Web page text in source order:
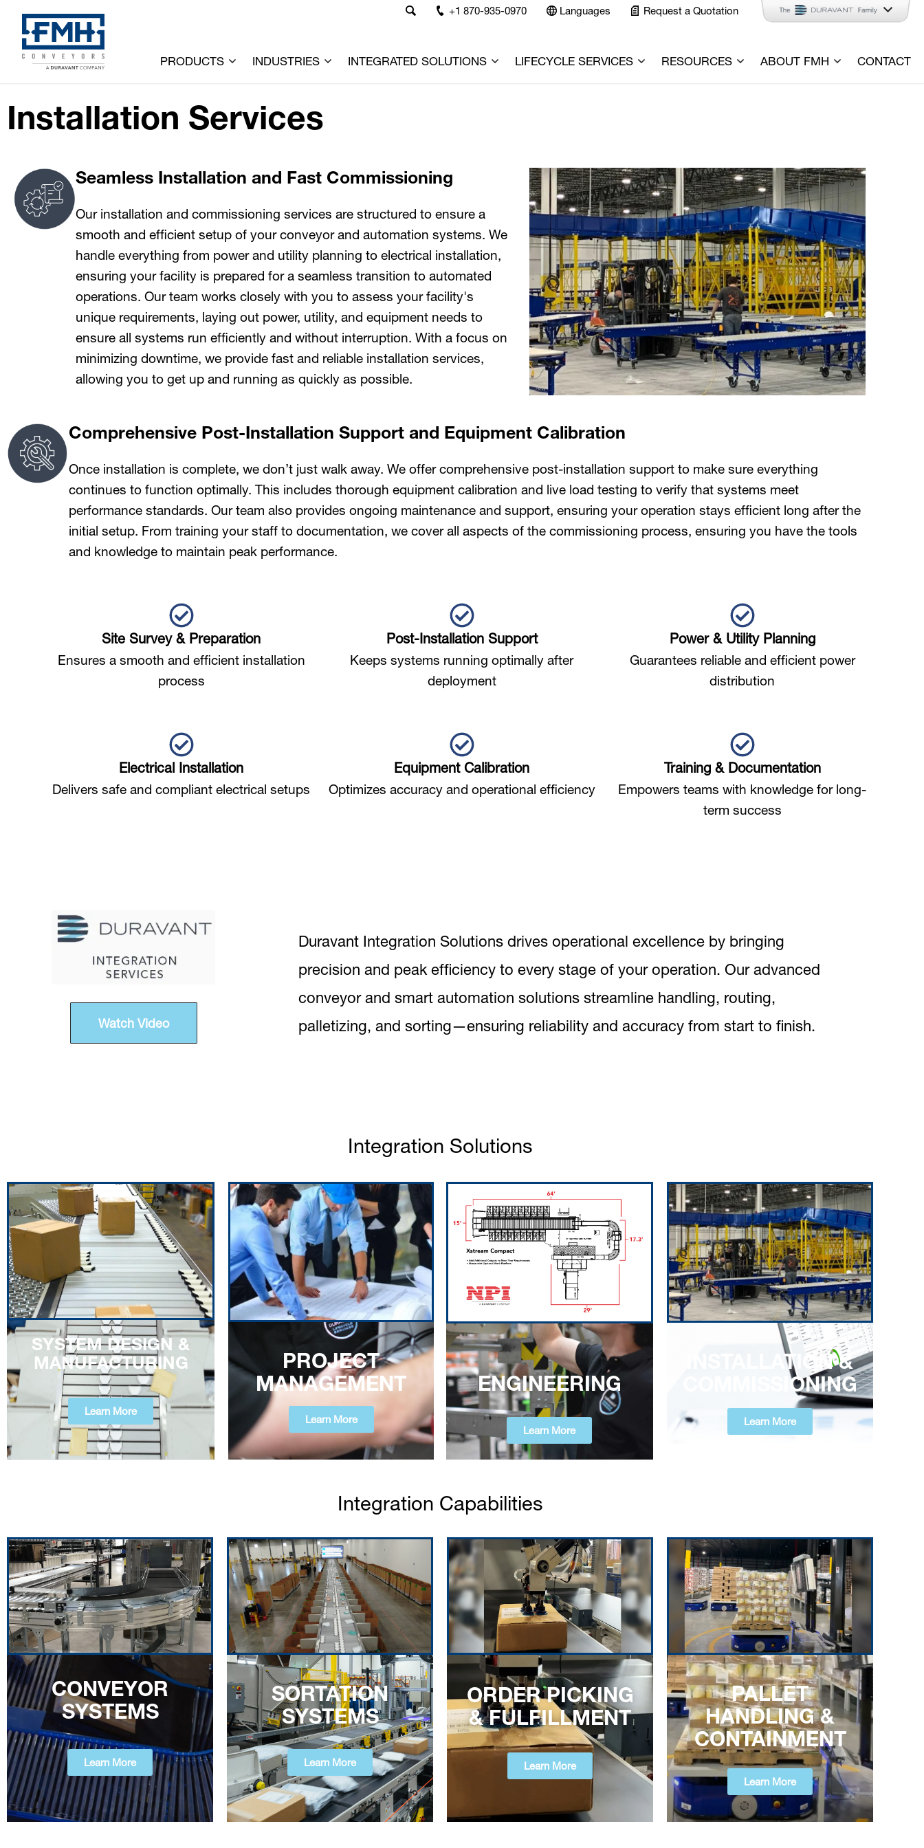
+1 870-935-0970 Languages Request a Quotation
PRODUCTS INDUSTRIES INTEGRATED SOLUTIONS LIFECYCLE SERVICES RESOURCES ABOUT FMH CONTACT
Installation Services
Seamless Installation and Fast Commissioning
Our installation and commissioning services are structured to ensure a
smooth and efficient setup of your conveyor and automation systems. We
handle everything from power and utility planning to electrical installation,
ensuring your facility is prepared for a seamless transition to automated
operations. Our team works closely with you to assess your facility's
unique requirements, laying out power, utility, and equipment needs to
ensure all systems run efficiently and without interruption. With a focus on
minimizing downtime, we provide fast and reliable installation services,
allowing you to get up and running as quickly as possible.
Comprehensive Post-Installation Support and Equipment Calibration
Once installation is complete, we don’t just walk away. We offer comprehensive post-installation support to make sure everything
continues to function optimally. This includes thorough equipment calibration and live load testing to verify that systems meet
performance standards. Our team also provides ongoing maintenance and support, ensuring your operation stays efficient long after the
initial setup. From training your staff to documentation, we cover all aspects of the commissioning process, ensuring you have the tools
and knowledge to maintain peak performance.
Site Survey & Preparation
Ensures a smooth and efficient installation
process
Post-Installation Support
Keeps systems running optimally after
deployment
Power & Utility Planning
Guarantees reliable and efficient power
distribution
Electrical Installation
Delivers safe and compliant electrical setups
Equipment Calibration
Optimizes accuracy and operational efficiency
Training & Documentation
Empowers teams with knowledge for long-
term success
Watch Video
Duravant Integration Solutions drives operational excellence by bringing
precision and peak efficiency to every stage of your operation. Our advanced
conveyor and smart automation solutions streamline handling, routing,
palletizing, and sorting—ensuring reliability and accuracy from start to finish.
Integration Solutions
SYSTEM DESIGN &
MANUFACTURING
Learn More
PROJECT
MANAGEMENT
Learn More
ENGINEERING
Learn More
INSTALLATION &
COMMISSIONING
Learn More
Integration Capabilities
CONVEYOR
SYSTEMS
Learn More
SORTATION
SYSTEMS
Learn More
ORDER PICKING
& FULFILLMENT
Learn More
PALLET
HANDLING &
CONTAINMENT
Learn More